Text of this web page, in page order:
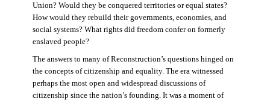
Union? Would they be conquered territories or equal states?
How would they rebuild their governments, economies, and
social systems? What rights did freedom confer on formerly
enslaved people?
The answers to many of Reconstruction’s questions hinged on
the concepts of citizenship and equality. The era witnessed
perhaps the most open and widespread discussions of
citizenship since the nation’s founding. It was a moment of